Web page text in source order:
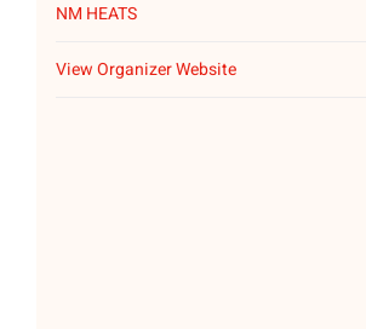
NM HEATS
View Organizer Website